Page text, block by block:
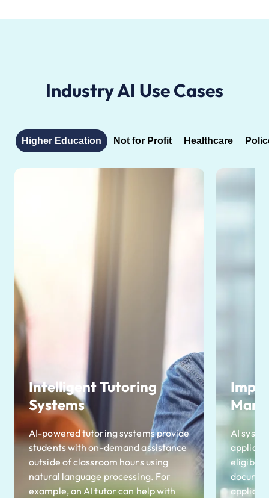
Industry AI Use Cases
Higher Education Not for Profit Healthcare
Intelligent Tutoring
Systems
AI-powered tutoring systems provide
students with on-demand assistance
outside of classroom hours using
natural language processing. For
example, an AI tutor can help with
AI